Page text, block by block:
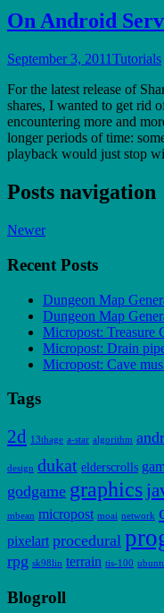
On Android
September 3, 2011Tutorials
For the latest release of
shares, I wanted to get rid
encountering more and
longer periods of time:
playback would just stop
Posts navigation
Newer
Recent Posts
Dungeon Map
Dungeon Map
Micropost: Treasure
Micropost: Drain
Micropost: Cave
Tags
2d 13thage a-star algorithm
design dukat elderscrolls
godgame graphics
mbean micropost moai network
pixelart procedural
rpg sk98lin terrain tis-100
Blogroll